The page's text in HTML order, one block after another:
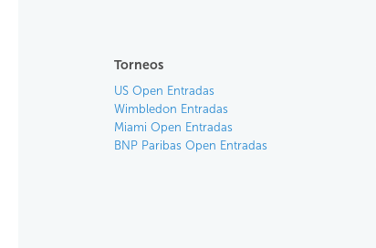
Torneos
US Open Entradas
Wimbledon Entradas
Miami Open Entradas
BNP Paribas Open Entradas